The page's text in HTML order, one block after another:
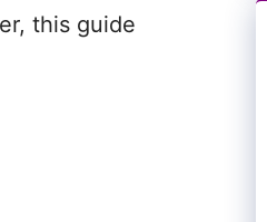
this guide